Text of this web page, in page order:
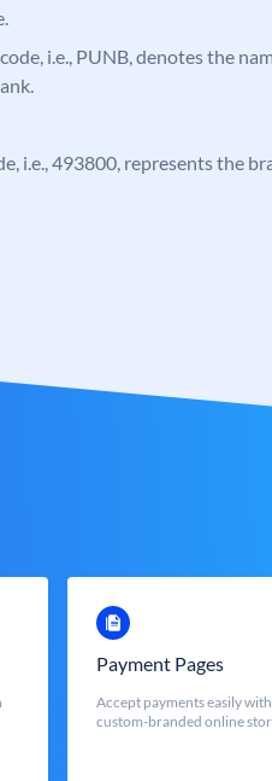
i.e., PUNB, denotes the
i.e., 493800, represents the
Payment Pages
Accept payments easily
custom-branded online